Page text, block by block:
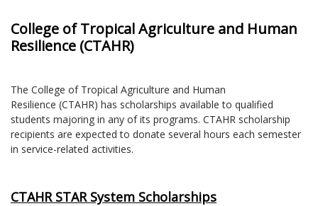
College of Tropical Agriculture and Human
Resilience (CTAHR)
The College of Tropical Agriculture and Human
Resilience (CTAHR) has scholarships available to qualified
students majoring in any of its programs. CTAHR scholarship
recipients are expected to donate several hours each semester
in service-related activities.
CTAHR STAR System Scholarships